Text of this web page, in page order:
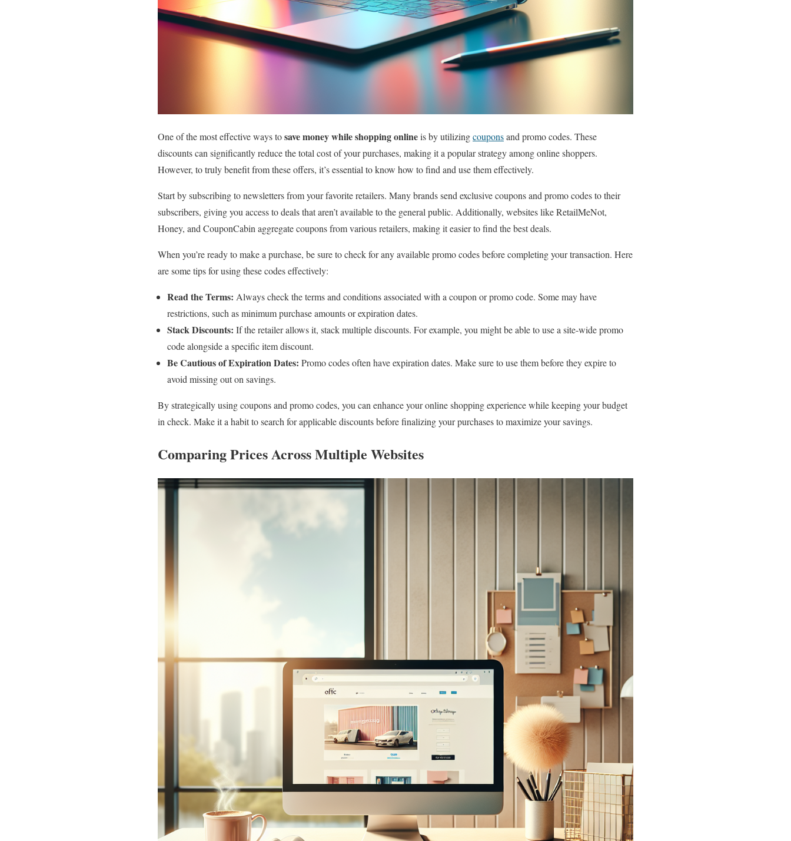
One of the most effective ways tosave money while shopping onlineis by utilizingcouponsand promo codes. These
discounts can significantly reduce the total cost of your purchases, making it a popular strategy among online shoppers.
However, to truly benefit from these offers, it’s essential to know how to find and use them effectively.
Start by subscribing to newsletters from your favorite retailers. Many brands send exclusive coupons and promo codes to their
subscribers, giving you access to deals that aren’t available to the general public. Additionally, websites like RetailMeNot,
Honey, and CouponCabin aggregate coupons from various retailers, making it easier to find the best deals.
When you’re ready to make a purchase, be sure to check for any available promo codes before completing your transaction. Here
are some tips for using these codes effectively:
Read the Terms: Always check the terms and conditions associated with a coupon or promo code. Some may have
restrictions, such as minimum purchase amounts or expiration dates.
Stack Discounts: If the retailer allows it, stack multiple discounts. For example, you might be able to use a site-wide promo
code alongside a specific item discount.
Be Cautious of Expiration Dates: Promo codes often have expiration dates. Make sure to use them before they expire to
avoid missing out on savings.
By strategically using coupons and promo codes, you can enhance your online shopping experience while keeping your budget
in check. Make it a habit to search for applicable discounts before finalizing your purchases to maximize your savings.
Comparing Prices Across Multiple Websites